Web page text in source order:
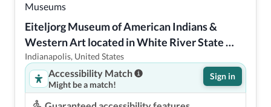
Museums
Eiteljorg Museum of American Indians &
Western Art located in White River State
Park
Indianapolis, United States
Accessibility Match
Might be a match!
Sign in